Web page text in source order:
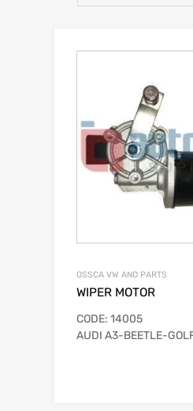
OSSCA VW AND PARTS
WIPER MOTOR
CODE: 14005
AUDI A3-BEETLE-